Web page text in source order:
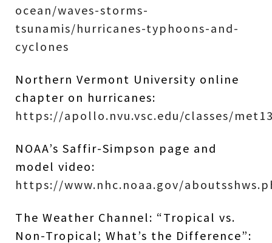
ocean/waves-storms-
tsunamis/hurricanes-typhoons-and-
cyclones
Northern Vermont University online
chapter on hurricanes:
https://apollo.nvu.vsc.edu/classes/
NOAA’s Saffir-Simpson page and
model video:
https://www.nhc.noaa.gov/
The Weather Channel: “Tropical vs.
Non-Tropical; What’s the Difference”: